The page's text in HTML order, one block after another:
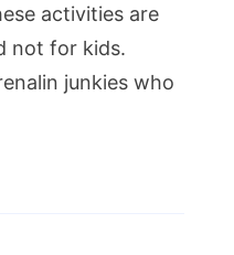
activities are
not for kids.
junkies who